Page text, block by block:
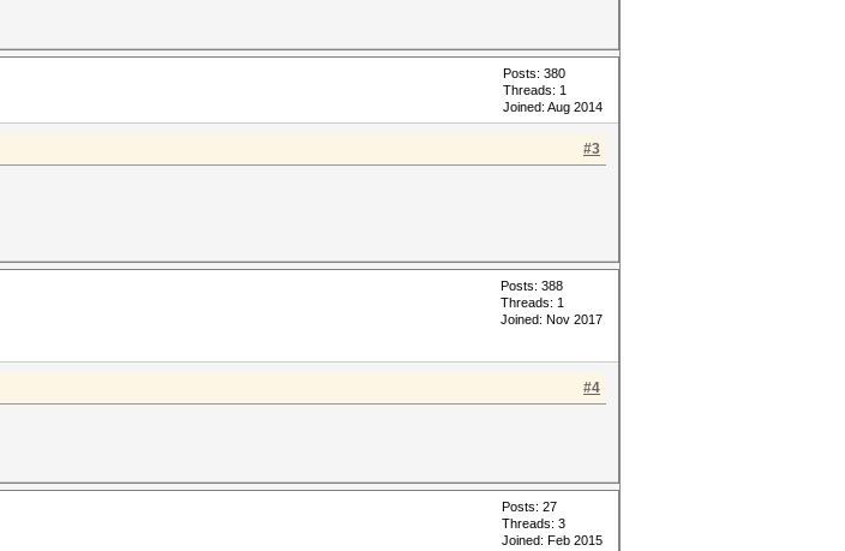
Posts: 380
Threads: 1
Joined: Aug 2014
#3
Posts: 388
Threads: 1
Joined: Nov 2017
#4
Posts: 27
Threads: 3
Joined: Feb 2015